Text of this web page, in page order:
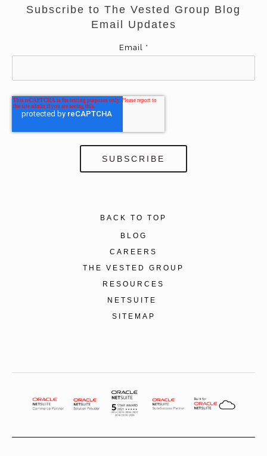
Subscribe to The Vested Group Blog
Email Updates
Email *
BACK TO TOP
BLOG
CAREERS
THE VESTED GROUP
RESOURCES
NETSUITE
SITEMAP